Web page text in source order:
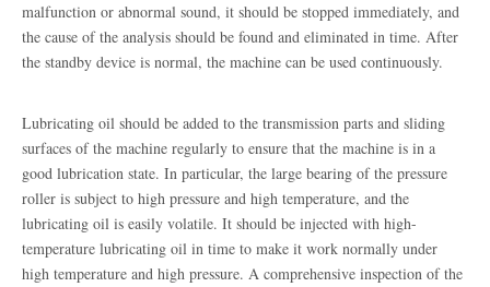
malfunction or abnormal sound, it should be stopped immediately, and
the cause of the analysis should be found and eliminated in time. After
the standby device is normal, the machine can be used continuously.
Lubricating oil should be added to the transmission parts and sliding
surfaces of the machine regularly to ensure that the machine is in a
good lubrication state. In particular, the large bearing of the pressure
roller is subject to high pressure and high temperature, and the
lubricating oil is easily volatile. It should be injected with high-
temperature lubricating oil in time to make it work normally under
high temperature and high pressure. A comprehensive inspection of the